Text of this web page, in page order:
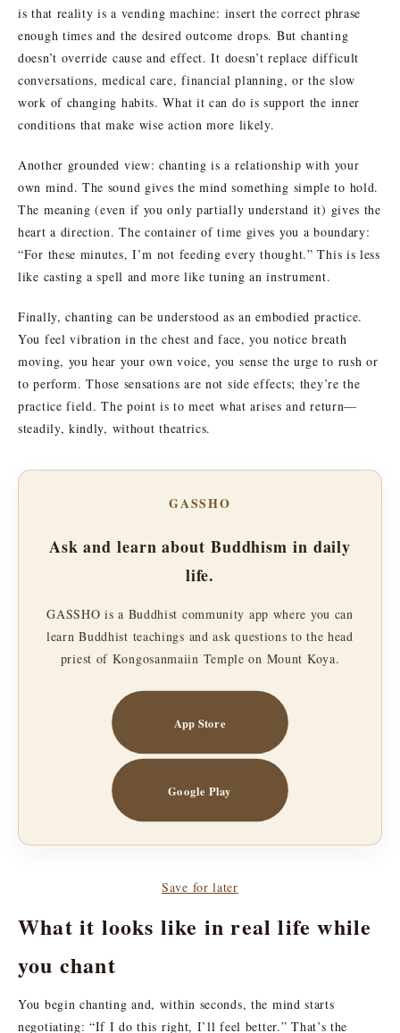
is that reality is a vending machine: insert the correct phrase
enough times and the desired outcome drops. But chanting
doesn’t override cause and effect. It doesn’t replace difficult
conversations, medical care, financial planning, or the slow
work of changing habits. What it can do is support the inner
conditions that make wise action more likely.
Another grounded view: chanting is a relationship with your
own mind. The sound gives the mind something simple to hold.
The meaning (even if you only partially understand it) gives the
heart a direction. The container of time gives you a boundary:
“For these minutes, I’m not feeding every thought.” This is less
like casting a spell and more like tuning an instrument.
Finally, chanting can be understood as an embodied practice.
You feel vibration in the chest and face, you notice breath
moving, you hear your own voice, you sense the urge to rush or
to perform. Those sensations are not side effects; they’re the
practice field. The point is to meet what arises and return—
steadily, kindly, without theatrics.
GASSHO
Ask and learn about Buddhism in daily
life.
GASSHO is a Buddhist community app where you can
learn Buddhist teachings and ask questions to the head
priest of Kongosanmaiin Temple on Mount Koya.
App Store
Google Play
Save for later
What it looks like in real life while
you chant
You begin chanting and, within seconds, the mind starts
negotiating: “If I do this right, I’ll feel better.” That’s the